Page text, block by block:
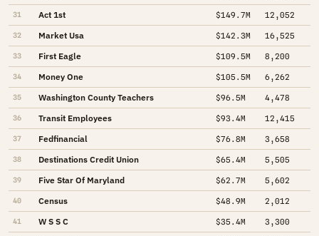
31 Act 1st $149.7M 12,052
32 Market Usa $142.3M 16,525
33 First Eagle $109.5M 8,200
34 Money One $105.5M 6,262
35 Washington County Teachers $96.5M 4,478
36 Transit Employees $93.4M 12,415
37 Fedfinancial $76.8M 3,658
38 Destinations Credit Union $65.4M 5,505
39 Five Star Of Maryland $62.7M 5,602
40 Census $48.9M 2,012
41 W S S C $35.4M 3,300